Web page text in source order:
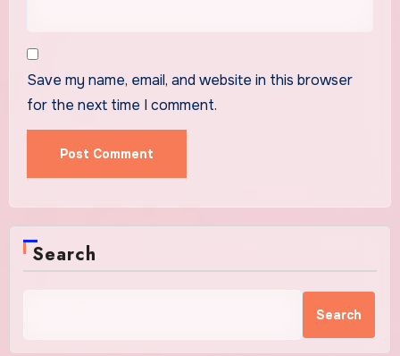
Save my name, email, and website in this browser
for the next time I comment.
Search
Search